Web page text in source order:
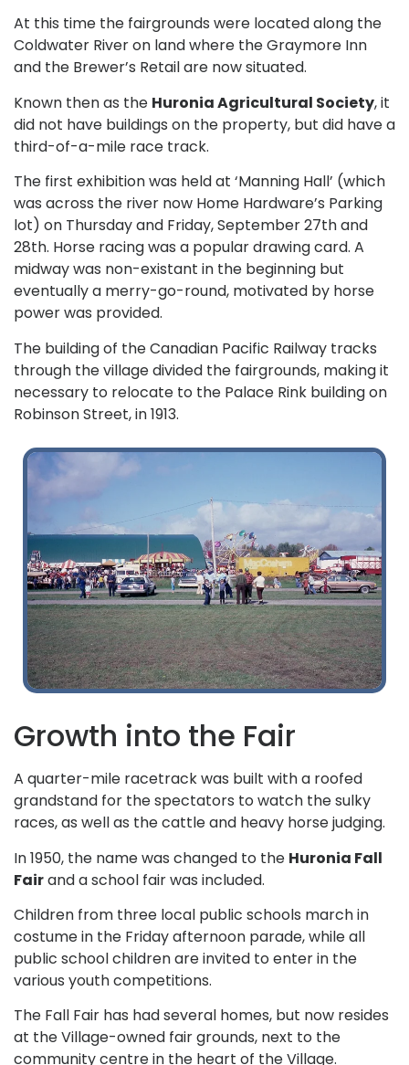
At this time the fairgrounds were located along the
Coldwater River on land where the Graymore Inn
and the Brewer’s Retail are now situated.
Known then as the Huronia Agricultural Society, it
did not have buildings on the property, but did have a
third-of-a-mile race track.
The first exhibition was held at ‘Manning Hall’ (which
was across the river now Home Hardware’s Parking
lot) on Thursday and Friday, September 27th and
28th. Horse racing was a popular drawing card. A
midway was non-existant in the beginning but
eventually a merry-go-round, motivated by horse
power was provided.
The building of the Canadian Pacific Railway tracks
through the village divided the fairgrounds, making it
necessary to relocate to the Palace Rink building on
Robinson Street, in 1913.
Growth into the Fair
A quarter-mile racetrack was built with a roofed
grandstand for the spectators to watch the sulky
races, as well as the cattle and heavy horse judging.
In 1950, the name was changed to the Huronia Fall
Fairand a school fair was included.
Children from three local public schools march in
costume in the Friday afternoon parade, while all
public school children are invited to enter in the
various youth competitions.
The Fall Fair has had several homes, but now resides
at the Village-owned fair grounds, next to the
community centre in the heart of the Village.